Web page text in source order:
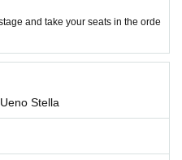
and take your seats in the orde
Stella